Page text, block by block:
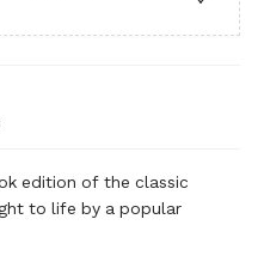
edition of the classic
to life by a popular